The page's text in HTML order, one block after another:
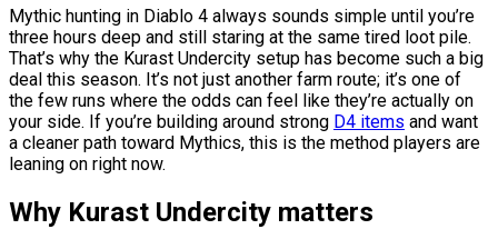
Mythic hunting in Diablo 4 always sounds simple until you’re
three hours deep and still staring at the same tired loot pile.
That’s why the Kurast Undercity setup has become such a big
deal this season. It’s not just another farm route; it’s one of
the few runs where the odds can feel like they’re actually on
your side. If you’re building around strong D4 items and want
a cleaner path toward Mythics, this is the method players are
leaning on right now.
Why Kurast Undercity matters